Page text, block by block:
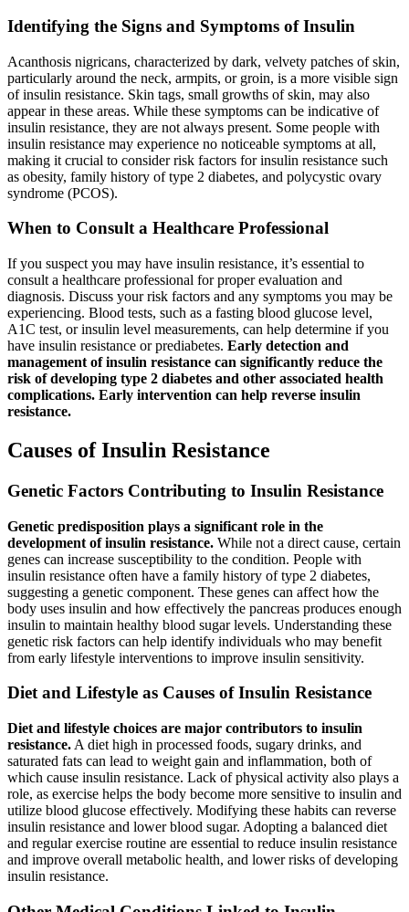
Identifying the Signs and Symptoms of Insulin
Acanthosis nigricans, characterized by dark, velvety patches of skin,
particularly around the neck, armpits, or groin, is a more visible sign
of insulin resistance. Skin tags, small growths of skin, may also
appear in these areas. While these symptoms can be indicative of
insulin resistance, they are not always present. Some people with
insulin resistance may experience no noticeable symptoms at all,
making it crucial to consider risk factors for insulin resistance such
as obesity, family history of type 2 diabetes, and polycystic ovary
syndrome (PCOS).
When to Consult a Healthcare Professional
If you suspect you may have insulin resistance, it’s essential to
consult a healthcare professional for proper evaluation and
diagnosis. Discuss your risk factors and any symptoms you may be
experiencing. Blood tests, such as a fasting blood glucose level,
A1C test, or insulin level measurements, can help determine if you
have insulin resistance or prediabetes. Early detection and
management of insulin resistance can significantly reduce the
risk of developing type 2 diabetes and other associated health
complications. Early intervention can help reverse insulin
resistance.
Causes of Insulin Resistance
Genetic Factors Contributing to Insulin Resistance
Genetic predisposition plays a significant role in the
development of insulin resistance. While not a direct cause, certain
genes can increase susceptibility to the condition. People with
insulin resistance often have a family history of type 2 diabetes,
suggesting a genetic component. These genes can affect how the
body uses insulin and how effectively the pancreas produces enough
insulin to maintain healthy blood sugar levels. Understanding these
genetic risk factors can help identify individuals who may benefit
from early lifestyle interventions to improve insulin sensitivity.
Diet and Lifestyle as Causes of Insulin Resistance
Diet and lifestyle choices are major contributors to insulin
resistance. A diet high in processed foods, sugary drinks, and
saturated fats can lead to weight gain and inflammation, both of
which cause insulin resistance. Lack of physical activity also plays a
role, as exercise helps the body become more sensitive to insulin and
utilize blood glucose effectively. Modifying these habits can reverse
insulin resistance and lower blood sugar. Adopting a balanced diet
and regular exercise routine are essential to reduce insulin resistance
and improve overall metabolic health, and lower risks of developing
insulin resistance.